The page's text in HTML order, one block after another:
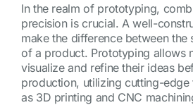
In the realm of prototyping,
precision is crucial. A well-
make the difference between the
of a product. Prototyping allows
visualize and refine their ideas
production, utilizing cutting-edge
as 3D printing and CNC